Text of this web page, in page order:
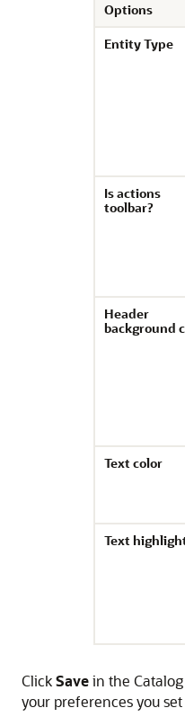
Options
Entity Type
Is actions
toolbar?
Header
background
Text color
Text
ClickSavein the
your preferences you